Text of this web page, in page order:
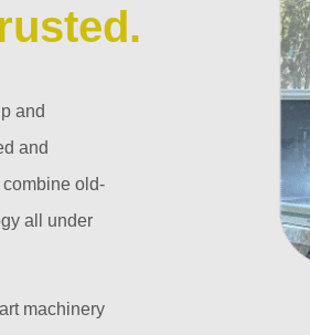
and
and
old-
all under
machinery